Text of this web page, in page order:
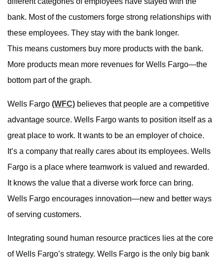
bank. Most of the customers forge strong relationships with
these employees. They stay with the bank longer.
This means customers buy more products with the bank.
More products mean more revenues for Wells Fargo—the
bottom part of the graph.
Wells Fargo (WFC) believes that people are a competitive
advantage source. Wells Fargo wants to position itself as a
great place to work. It wants to be an employer of choice.
It’s a company that really cares about its employees. Wells
Fargo is a place where teamwork is valued and rewarded.
It knows the value that a diverse work force can bring.
Wells Fargo encourages innovation—new and better ways
of serving customers.
Integrating sound human resource practices lies at the core
of Wells Fargo’s strategy. Wells Fargo is the only big bank